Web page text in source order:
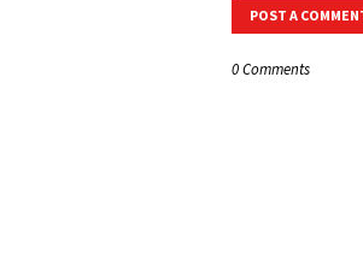
POST A
0 Comments